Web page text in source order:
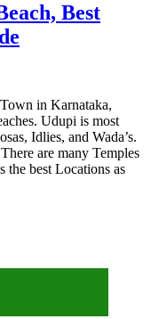
Best
in Karnataka,
Udupi is most
Idlies, and Wada’s.
are many Temples
the best Locations as